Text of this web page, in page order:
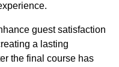
guest satisfaction
a lasting
the final course has